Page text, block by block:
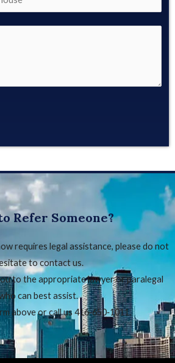
Refer Someone?
requires legal assistance, please do not
to contact us.
to the appropriate lawyer or paralegal
can best assist.
above or call us 416‑650‑1011.